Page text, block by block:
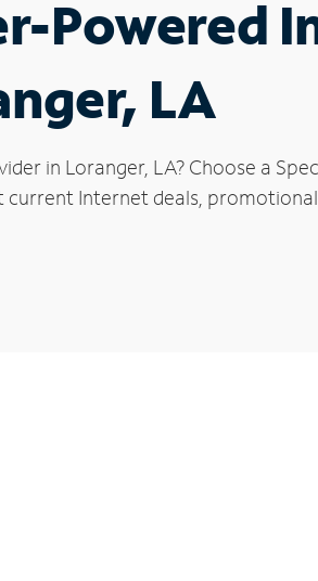
Powered
LA
in Loranger, LA? Choose a
Internet deals,